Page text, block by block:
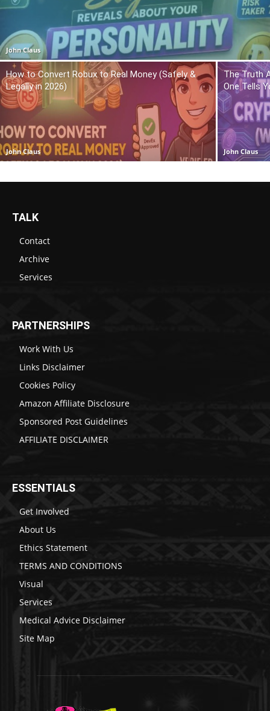
John Claus
How to Convert Robux to Real Money (Safely &
Legally in 2026)
John Claus
The Truth
One Tells
John Claus
TALK
Contact
Archive
Services
PARTNERSHIPS
Work With Us
Links Disclaimer
Cookies Policy
Amazon Affiliate Disclosure
Sponsored Post Guidelines
AFFILIATE DISCLAIMER
ESSENTIALS
Get Involved
About Us
Ethics Statement
TERMS AND CONDITIONS
Visual
Services
Medical Advice Disclaimer
Site Map